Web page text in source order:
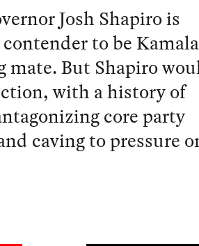
Josh Shapiro is
to be Kamala
mate. But Shapiro
with a history of
core party
caving to pressure